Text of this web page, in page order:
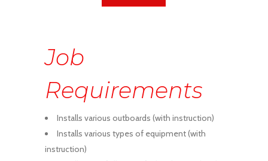
Job
Requirements
Installs various outboards (with instruction)
Installs various types of equipment (with
instruction)